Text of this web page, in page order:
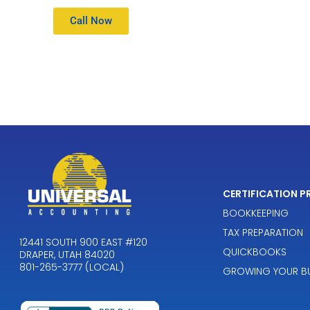
Call Now
12441 SOUTH 900 EAST #120
DRAPER, UTAH 84020
801-265-3777 (LOCAL)
CERTIFICATION
BOOKKEEPING
TAX PREPARATION
QUICKBOOKS
GROWING YOUR